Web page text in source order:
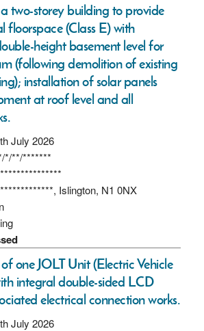
two-storey building to provide
floorspace (Class E) with
height basement level for
(following demolition of existing
installation of solar panels
at roof level and all
July 2026
*/**/*******
Islington, N1 0NX
one JOLT Unit (Electric Vehicle
integral double-sided LCD
electrical connection works.
July 2026